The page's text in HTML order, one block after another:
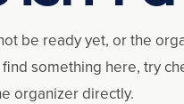
be ready yet, or the
something here, try
organizer directly.